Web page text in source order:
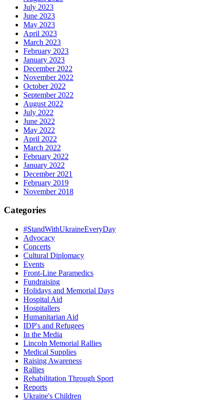
July 2023
June 2023
May 2023
April 2023
March 2023
February 2023
January 2023
December 2022
November 2022
October 2022
September 2022
August 2022
July 2022
June 2022
May 2022
April 2022
March 2022
February 2022
January 2022
December 2021
February 2019
November 2018
Categories
#StandWithUkraineEveryDay
Advocacy
Concerts
Cultural Diplomacy
Events
Front-Line Paramedics
Fundraising
Holidays and Memorial Days
Hospital Aid
Hospitallers
Humanitarian Aid
IDP's and Refugees
In the Media
Lincoln Memorial Rallies
Medical Supplies
Raising Awareness
Rallies
Rehabilitation Through Sport
Reports
Ukraine's Children